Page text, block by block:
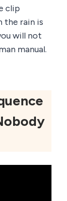
clip
the rain is
will not
manual.